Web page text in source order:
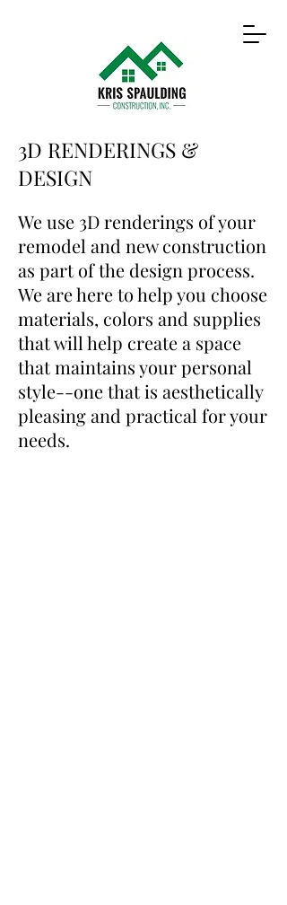
3D RENDERINGS &
DESIGN
We use 3D renderings of your
remodel and new construction
as part of the design process.
We are here to help you choose
materials, colors and supplies
that will help create a space
that maintains your personal
style--one that is aesthetically
pleasing and practical for your
needs.